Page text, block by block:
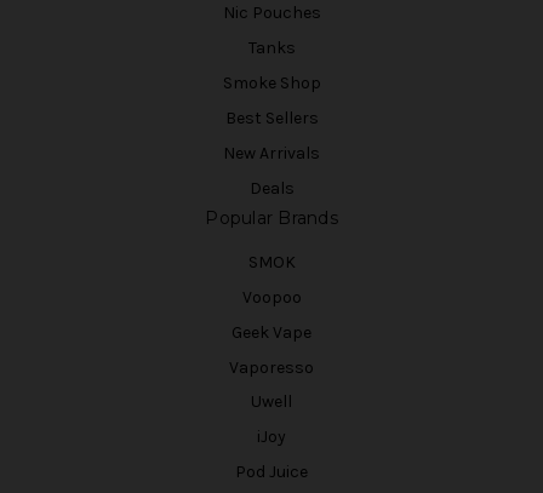
Nic Pouches
Tanks
Smoke Shop
Best Sellers
New Arrivals
Deals
Popular Brands
SMOK
Voopoo
Geek Vape
Vaporesso
Uwell
iJoy
Pod Juice